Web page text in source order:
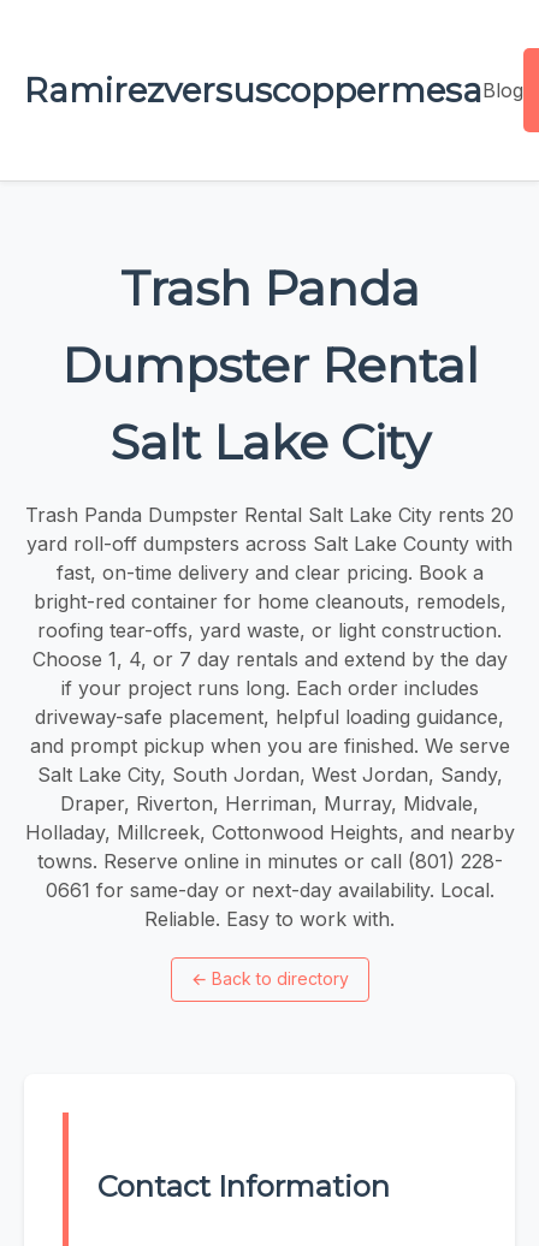
RamirezversuscoppermesaBlog
Trash Panda
Dumpster Rental
Salt Lake City
Trash Panda Dumpster Rental Salt Lake City rents 20
yard roll-off dumpsters across Salt Lake County with
fast, on-time delivery and clear pricing. Book a
bright-red container for home cleanouts, remodels,
roofing tear-offs, yard waste, or light construction.
Choose 1, 4, or 7 day rentals and extend by the day
if your project runs long. Each order includes
driveway-safe placement, helpful loading guidance,
and prompt pickup when you are finished. We serve
Salt Lake City, South Jordan, West Jordan, Sandy,
Draper, Riverton, Herriman, Murray, Midvale,
Holladay, Millcreek, Cottonwood Heights, and nearby
towns. Reserve online in minutes or call (801) 228-
0661 for same-day or next-day availability. Local.
Reliable. Easy to work with.
← Back to directory
Contact Information